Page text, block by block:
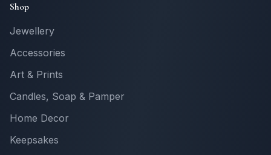
Shop
Jewellery
Accessories
Art & Prints
Candles, Soap & Pamper
Home Decor
Keepsakes